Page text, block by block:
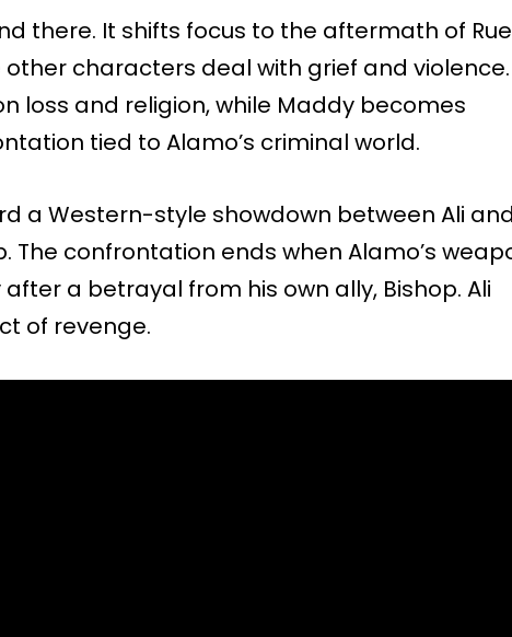
there. It shifts focus to the aftermath of
characters deal with grief and violence.
loss and religion, while Maddy becomes
tied to Alamo’s criminal world.
a Western-style showdown between Ali and
The confrontation ends when Alamo’s
a betrayal from his own ally, Bishop. Ali
of revenge.